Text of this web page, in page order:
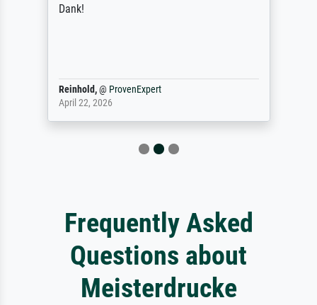
Dank!
Reinhold,@ ProvenExpert
April 22, 2026
Frequently Asked
Questions about
Meisterdrucke